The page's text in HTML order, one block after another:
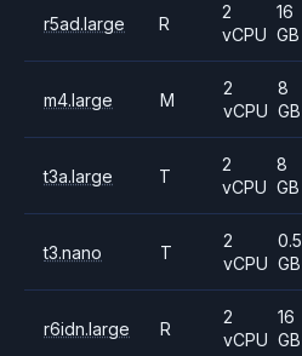
r5ad.large R
2
vCPU
16
GB
m4.large M
2
vCPU
8
GB
t3a.large T
2
vCPU
8
GB
t3.nano T
2
vCPU
0.5
GB
r6idn.large R
2
vCPU
16
GB